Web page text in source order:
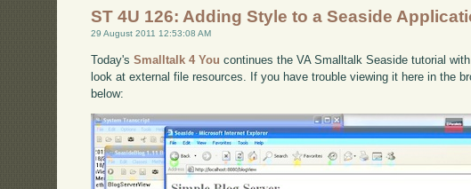
ST 4U 126: Adding Style to a Seaside
29 August 2011 12:53:08 AM
Today'sSmalltalk 4 You continues the VA Smalltalk Seaside tutorial
look at external file resources. If you have trouble viewing it here in the
below: